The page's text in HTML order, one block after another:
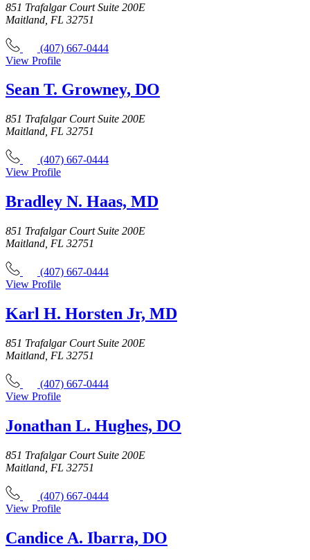
851 Trafalgar Court Suite 200E
Maitland, FL 32751
(407) 667-0444
View Profile
Sean T. Growney, DO
851 Trafalgar Court Suite 200E
Maitland, FL 32751
(407) 667-0444
View Profile
Bradley N. Haas, MD
851 Trafalgar Court Suite 200E
Maitland, FL 32751
(407) 667-0444
View Profile
Karl H. Horsten Jr, MD
851 Trafalgar Court Suite 200E
Maitland, FL 32751
(407) 667-0444
View Profile
Jonathan L. Hughes, DO
851 Trafalgar Court Suite 200E
Maitland, FL 32751
(407) 667-0444
View Profile
Candice A. Ibarra, DO